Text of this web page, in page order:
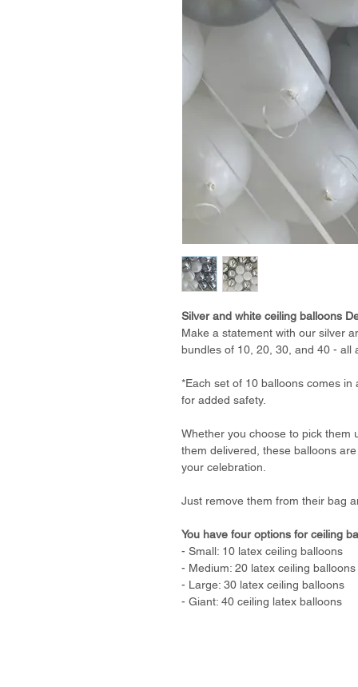
Silver and white ceiling balloons
Make a statement with our silver
bundles of 10, 20, 30, and 40 - all
*Each set of 10 balloons comes
for added safety.
Whether you choose to pick them
them delivered, these balloons
your celebration.
Just remove them from their bag
You have four options for ceiling
- Small: 10 latex ceiling balloons
- Medium: 20 latex ceiling balloons
- Large: 30 latex ceiling balloons
- Giant: 40 ceiling latex balloons